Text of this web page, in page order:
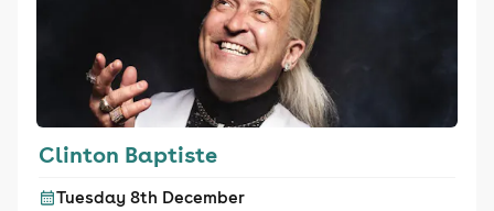
Clinton Baptiste
Tuesday 8th December